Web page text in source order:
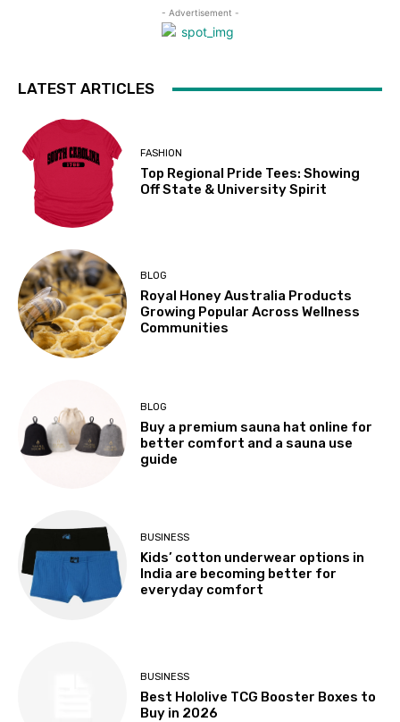
- Advertisement -
LATEST ARTICLES
FASHION
Top Regional Pride Tees: Showing
Off State & University Spirit
BLOG
Royal Honey Australia Products
Growing Popular Across Wellness
Communities
BLOG
Buy a premium sauna hat online for
better comfort and a sauna use
guide
BUSINESS
Kids’ cotton underwear options in
India are becoming better for
everyday comfort
BUSINESS
Best Hololive TCG Booster Boxes to
Buy in 2026